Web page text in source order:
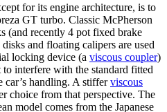
for its engine architecture, is to
GT turbo. Classic McPherson
(and recently 4 pot fixed brake
and floating calipers are used
locking device (a viscous coupler)
to interfere with the standard fitted
car’s handling. A stifferviscous
choice from that perspective. The
model comes from the Japanese